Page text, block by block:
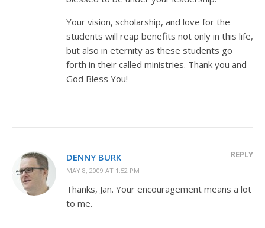
Your vision, scholarship, and love for the
students will reap benefits not only in this life,
but also in eternity as these students go
forth in their called ministries. Thank you and
God Bless You!
DENNY BURK
MAY 8, 2009 AT 1:52 PM
REPLY
Thanks, Jan. Your encouragement means a lot
to me.